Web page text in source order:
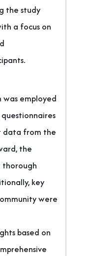
the study
a focus on
employed
questionnaires
data from the
the
key
were
based on